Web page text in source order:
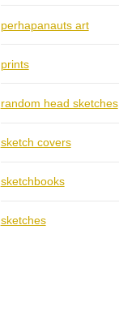
perhapanauts art
prints
random head sketches
sketch covers
sketchbooks
sketches